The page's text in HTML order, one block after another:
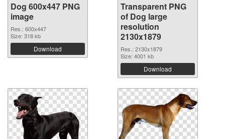
Dog 600x447 PNG
image
Res.: 600x447
Size: 318 kb
Download
Transparent PNG
of Dog large
resolution
2130x1879
Res.: 2130x1879
Size: 4001 kb
Download